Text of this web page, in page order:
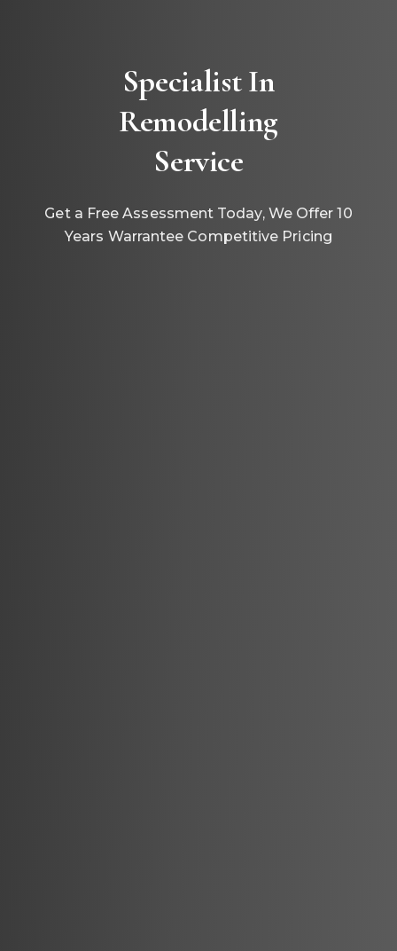
Specialist In
Remodelling
Service
Get a Free Assessment Today, We Offer 10
Years Warrantee Competitive Pricing